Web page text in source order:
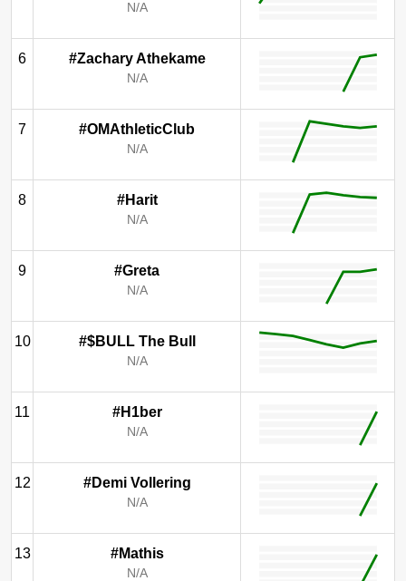
N/A
6 #Zachary Athekame
N/A
7 #OMAthleticClub
N/A
8 #Harit
N/A
9 #Greta
N/A
10 #$BULL The Bull
N/A
11 #H1ber
N/A
12 #Demi Vollering
N/A
13 #Mathis
N/A